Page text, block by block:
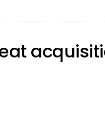
Key
disorders